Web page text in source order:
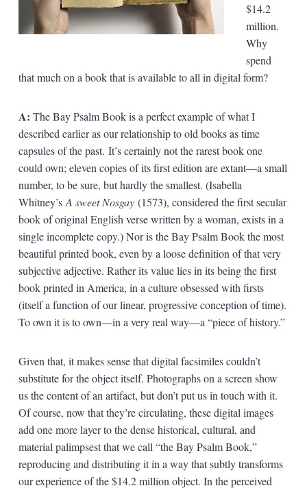
$14.2
million.
Why
spend
that much on a book that is available to all in digital form?
A: The Bay Psalm Book is a perfect example of what I
described earlier as our relationship to old books as time
capsules of the past. It’s certainly not the rarest book one
could own; eleven copies of its first edition are extant—a small
number, to be sure, but hardly the smallest. (Isabella
Whitney’s A sweet Nosgay(1573), considered the first secular
book of original English verse written by a woman, exists in a
single incomplete copy.) Nor is the Bay Psalm Book the most
beautiful printed book, even by a loose definition of that very
subjective adjective. Rather its value lies in its being the first
book printed in America, in a culture obsessed with firsts
(itself a function of our linear, progressive conception of time).
To own it is to own—in a very real way—a “piece of history.”
Given that, it makes sense that digital facsimiles couldn’t
substitute for the object itself. Photographs on a screen show
us the content of an artifact, but don’t put us in touch with it.
Of course, now that they’re circulating, these digital images
add one more layer to the dense historical, cultural, and
material palimpsest that we call “the Bay Psalm Book,”
reproducing and distributing it in a way that subtly transforms
our experience of the $14.2 million object. In the perceived